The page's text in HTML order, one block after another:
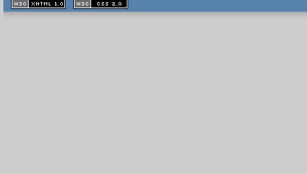
XHTML
1.1 valide
2.0 valide